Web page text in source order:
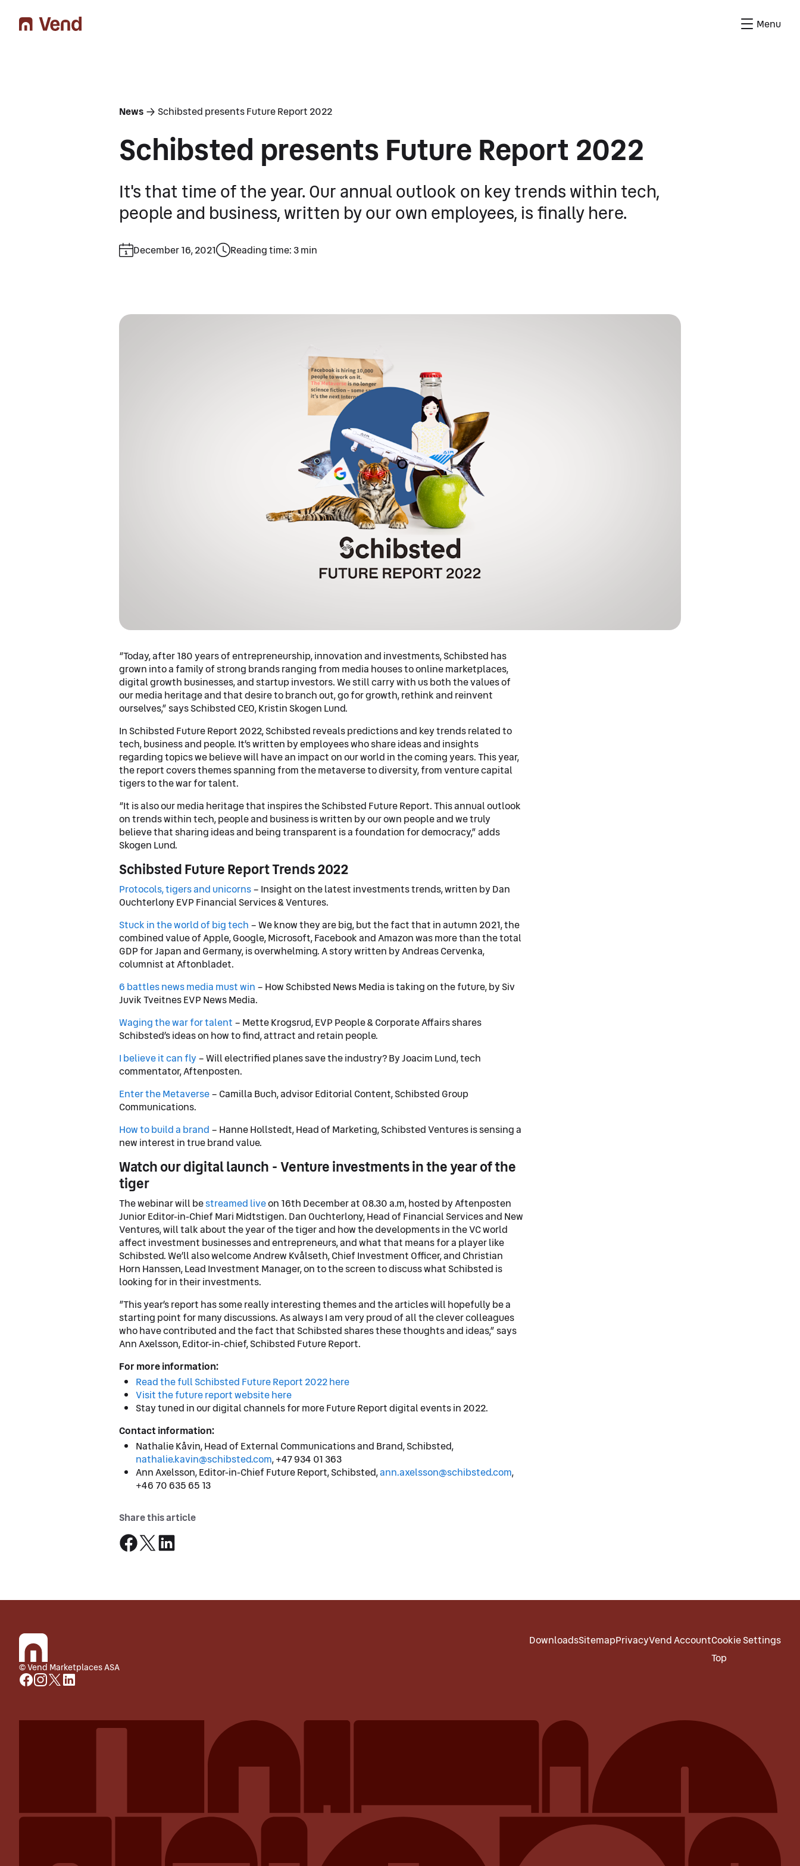
Menu
You are here
News Schibsted presents Future Report 2022
Schibsted presents Future Report 2022
It's that time of the year. Our annual outlook on key trends within tech,
people and business, written by our own employees, is finally here.
December 16, 2021 Reading time: 3 min
“Today, after 180 years of entrepreneurship, innovation and investments, Schibsted has
grown into a family of strong brands ranging from media houses to online marketplaces,
digital growth businesses, and startup investors. We still carry with us both the values of
our media heritage and that desire to branch out, go for growth, rethink and reinvent
ourselves,” says Schibsted CEO, Kristin Skogen Lund.
In Schibsted Future Report 2022, Schibsted reveals predictions and key trends related to
tech, business and people. It’s written by employees who share ideas and insights
regarding topics we believe will have an impact on our world in the coming years. This year,
the report covers themes spanning from the metaverse to diversity, from venture capital
tigers to the war for talent.
“It is also our media heritage that inspires the Schibsted Future Report. This annual outlook
on trends within tech, people and business is written by our own people and we truly
believe that sharing ideas and being transparent is a foundation for democracy,” adds
Skogen Lund.
Schibsted Future Report Trends 2022
Protocols, tigers and unicorns– Insight on the latest investments trends, written by Dan
Ouchterlony EVP Financial Services & Ventures.
Stuck in the world of big tech – We know they are big, but the fact that in autumn 2021, the
combined value of Apple, Google, Microsoft, Facebook and Amazon was more than the total
GDP for Japan and Germany, is overwhelming. A story written by Andreas Cervenka,
columnist at Aftonbladet.
6 battles news media must win – How Schibsted News Media is taking on the future, by Siv
Juvik Tveitnes EVP News Media.
Waging the war for talent – Mette Krogsrud, EVP People & Corporate Affairs shares
Schibsted’s ideas on how to find, attract and retain people.
I believe it can fly– Will electrified planes save the industry? By Joacim Lund, tech
commentator, Aftenposten.
Enter the Metaverse– Camilla Buch, advisor Editorial Content, Schibsted Group
Communications.
How to build a brand – Hanne Hollstedt, Head of Marketing, Schibsted Ventures is sensing a
new interest in true brand value.
Watch our digital launch - Venture investments in the year of the
tiger
The webinar will bestreamed liveon 16th December at 08.30 a.m, hosted by Aftenposten
Junior Editor-in-Chief Mari Midtstigen. Dan Ouchterlony, Head of Financial Services and New
Ventures, will talk about the year of the tiger and how the developments in the VC world
affect investment businesses and entrepreneurs, and what that means for a player like
Schibsted. We’ll also welcome Andrew Kvålseth, Chief Investment Officer, and Christian
Horn Hanssen, Lead Investment Manager, on to the screen to discuss what Schibsted is
looking for in their investments.
”This year’s report has some really interesting themes and the articles will hopefully be a
starting point for many discussions. As always I am very proud of all the clever colleagues
who have contributed and the fact that Schibsted shares these thoughts and ideas,” says
Ann Axelsson, Editor-in-chief, Schibsted Future Report.
For more information:
Read the full Schibsted Future Report 2022 here
Visit the future report website here
Stay tuned in our digital channels for more Future Report digital events in 2022.
Contact information:
Nathalie Kåvin, Head of External Communications and Brand, Schibsted,
nathalie.kavin@schibsted.com, +47 934 01 363
Ann Axelsson, Editor-in-Chief Future Report, Schibsted,ann.axelsson@schibsted.com,
+46 70 635 65 13
Share this article
DownloadsSitemapPrivacyVend AccountCookie Settings
Top
© Vend Marketplaces ASA